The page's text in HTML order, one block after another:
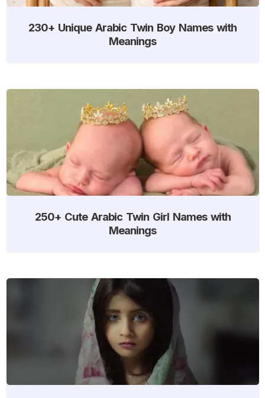
230+ Unique Arabic Twin Boy Names with
Meanings
250+ Cute Arabic Twin Girl Names with
Meanings